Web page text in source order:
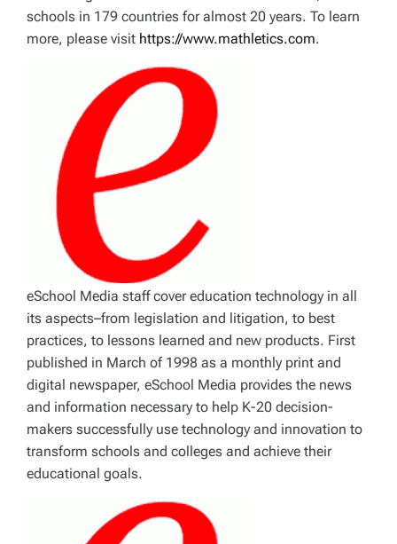
schools in 179 countries for almost 20 years. To learn
more, please visit https://www.mathletics.com.
eSchool Media staff cover education technology in all
its aspects–from legislation and litigation, to best
practices, to lessons learned and new products. First
published in March of 1998 as a monthly print and
digital newspaper, eSchool Media provides the news
and information necessary to help K-20 decision-
makers successfully use technology and innovation to
transform schools and colleges and achieve their
educational goals.